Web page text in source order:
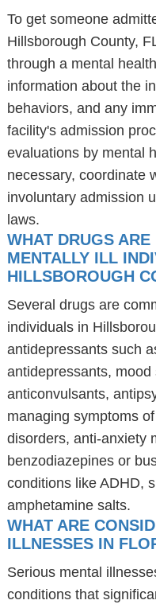
To get someone
Hillsborough County,
through a mental
information about the
behaviors, and any
facility's admission
evaluations by mental
necessary, coordinate
involuntary admission
laws.
WHAT DRUGS
MENTALLY ILL
HILLSBOROUGH
Several drugs are
individuals in
antidepressants such
antidepressants,
anticonvulsants,
managing symptoms
disorders, anti-anxiety
benzodiazepines or
conditions like ADHD,
amphetamine salts.
WHAT ARE
ILLNESSES IN
Serious mental
conditions that